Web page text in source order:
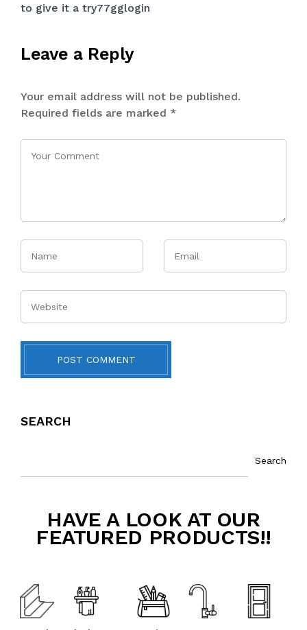
to give it a try77gglogin
Leave a Reply
Your email address will not be published.
Required fields are marked *
POST COMMENT
SEARCH
Search
HAVE A LOOK AT OUR
FEATURED PRODUCTS!!